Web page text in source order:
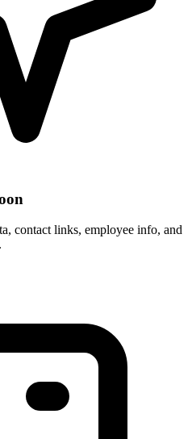
contact links, employee info, and